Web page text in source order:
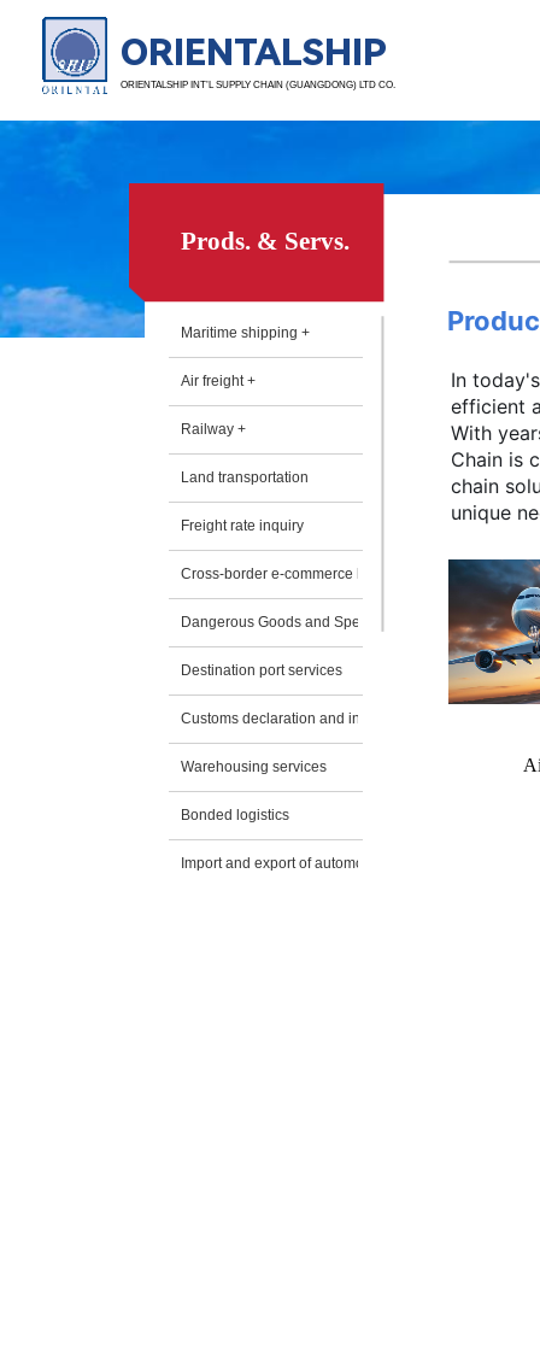
ORIENTALSHIP
ORIENTALSHIP INT’L SUPPLY CHAIN (GUANGDONG) LTD CO.
Prods. & Servs.
Maritime shipping +
Air freight +
Railway +
Land transportation
Freight rate inquiry
Cross-border e-commerce logistics
Dangerous Goods and Special Transportation
Destination port services
Customs declaration and inspection application
Warehousing services
Bonded logistics
Import and export of automobiles
In
efficient
With
Chain is
chain
unique